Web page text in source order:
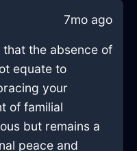
7mo ago
the absence of
equate to
your
of familial
but remains a
peace and